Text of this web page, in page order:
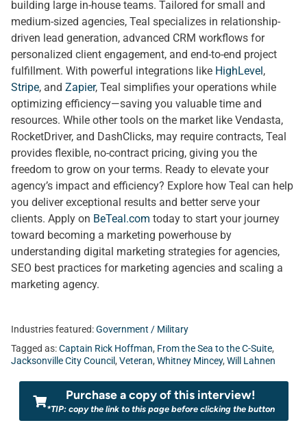
building large in-house teams. Tailored for small and
medium-sized agencies, Teal specializes in relationship-
driven lead generation, advanced CRM workflows for
personalized client engagement, and end-to-end project
fulfillment. With powerful integrations like HighLevel,
Stripe, and Zapier, Teal simplifies your operations while
optimizing efficiency—saving you valuable time and
resources. While other tools on the market like Vendasta,
RocketDriver, and DashClicks, may require contracts, Teal
provides flexible, no-contract pricing, giving you the
freedom to grow on your terms. Ready to elevate your
agency’s impact and efficiency? Explore how Teal can help
you deliver exceptional results and better serve your
clients. Apply on BeTeal.com today to start your journey
toward becoming a marketing powerhouse by
understanding digital marketing strategies for agencies,
SEO best practices for marketing agencies and scaling a
marketing agency.
Industries featured:Government / Military
Tagged as:Captain Rick Hoffman, From the Sea to the C-Suite,
Jacksonville City Council, Veteran, Whitney Mincey, Will Lahnen
Purchase a copy of this interview!
*TIP: copy the link to this page before clicking the button